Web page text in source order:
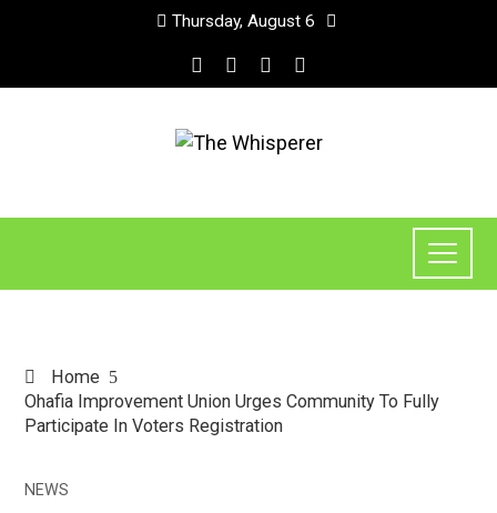
Thursday, August 6
Home
Ohafia Improvement Union Urges Community To Fully
Participate In Voters Registration
NEWS